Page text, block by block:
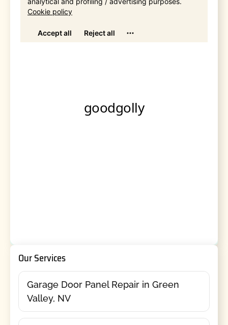
Our Services
Garage Door Panel Repair in Green
Valley, NV